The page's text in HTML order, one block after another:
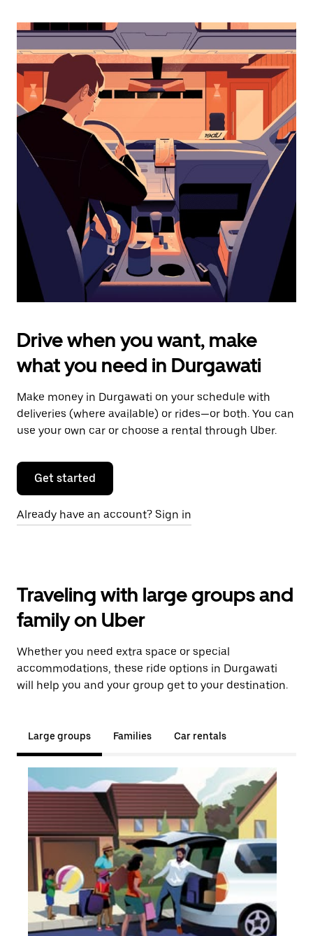
interact
the
calendar
and
select
a
date.
Press
the
escape
button
the
calendar.
Drive when you want, make
what you need in Durgawati
Make money in Durgawati on your schedule with
deliveries (where available) or rides—or both. You can
use your own car or choose a rental through Uber.
Get started
Already have an account? Sign in
Traveling with large groups and
family on Uber
Whether you need extra space or special
accommodations, these ride options in Durgawati
will help you and your group get to your destination.
Large groups Families Car rentals